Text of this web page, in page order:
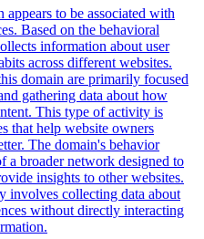
appears to be associated with
Based on the behavioral
information about user
across different websites.
domain are primarily focused
gathering data about how
This type of activity is
that help website owners
The domain's behavior
a broader network designed to
insights to other websites.
involves collecting data about
without directly interacting